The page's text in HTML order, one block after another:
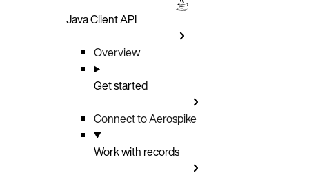
Java Client API
Overview
Get started
Connect to Aerospike
Work with records